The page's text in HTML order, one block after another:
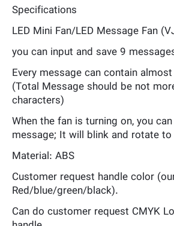
Specifications
LED Mini Fan/LED Message Fan
you can input and save 9
Every message can contain
(Total Message should be not
characters)
When the fan is turning on, you
message; It will blink and rotate
Material: ABS
Customer request handle color
Red/blue/green/black).
Can do customer request CMYK